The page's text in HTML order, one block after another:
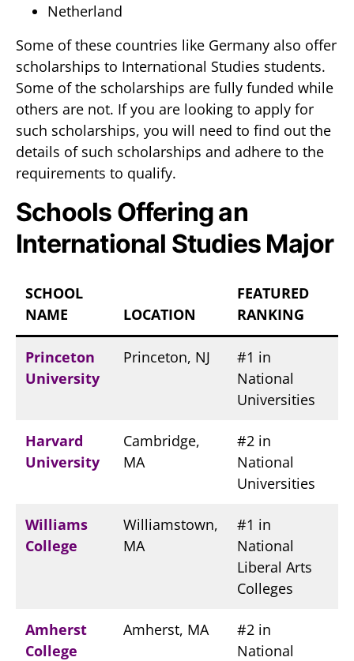
Netherland
Some of these countries like Germany also offer
scholarships to International Studies students.
Some of the scholarships are fully funded while
others are not. If you are looking to apply for
such scholarships, you will need to find out the
details of such scholarships and adhere to the
requirements to qualify.
Schools Offering an
International Studies Major
SCHOOL
NAME
LOCATION
FEATURED
RANKING
Princeton
University
Princeton, NJ
#1 in
National
Universities
Harvard
University
Cambridge,
MA
#2 in
National
Universities
Williams
College
Williamstown,
MA
#1 in
National
Liberal Arts
Colleges
Amherst
College
Amherst, MA
#2 in
National